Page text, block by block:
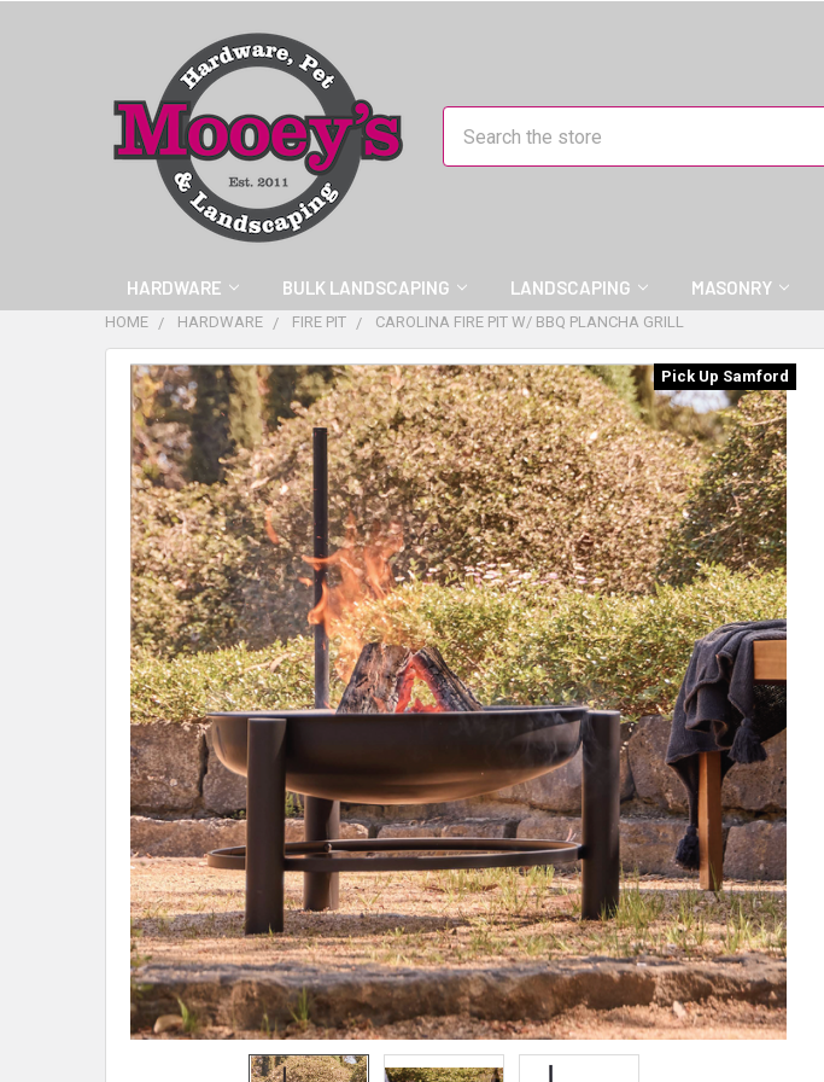
HARDWARE BULK LANDSCAPING LANDSCAPING MASONRY
HOME HARDWARE FIRE PIT CAROLINA FIRE PIT W/ BBQ PLANCHA GRILL
Pick Up Samford
FREQUENTLY
BOUGHT
TOGETHER:
SELECT
ALL
ADD
SELECTED
TO CART